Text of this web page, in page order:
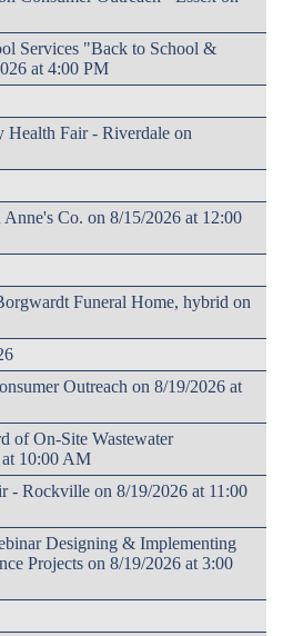
Services "Back to School &
at 4:00 PM
Health Fair - Riverdale on
Co. on 8/15/2026 at 12:00
Funeral Home, hybrid on
Outreach on 8/19/2026 at
of On-Site Wastewater
at 10:00 AM
- Rockville on 8/19/2026 at 11:00
Designing & Implementing
Projects on 8/19/2026 at 3:00